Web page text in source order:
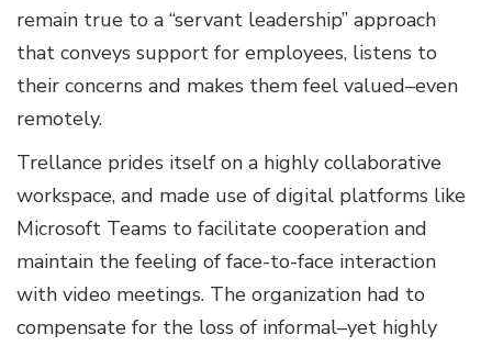
remain true to a “servant leadership” approach
that conveys support for employees, listens to
their concerns and makes them feel valued–even
remotely.
Trellance prides itself on a highly collaborative
workspace, and made use of digital platforms like
Microsoft Teams to facilitate cooperation and
maintain the feeling of face-to-face interaction
with video meetings. The organization had to
compensate for the loss of informal–yet highly